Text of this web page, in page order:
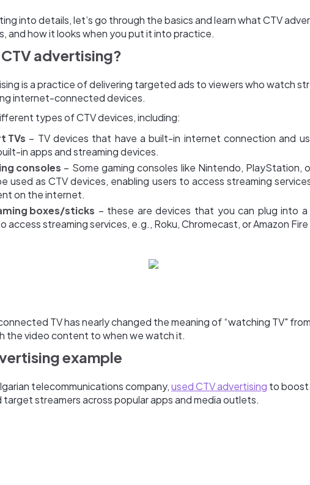
into details, let’s go through the basics and learn what CTV
and how it looks when you put it into practice.
advertising?
is a practice of delivering targeted ads to viewers who watch
internet-connected devices.
types of CTV devices, including:
TVs – TV devices that have a built-in internet connection and
in apps and streaming devices.
consoles – Some gaming consoles like Nintendo, PlayStation,
used as CTV devices, enabling users to access streaming
on the internet.
boxes/sticks – these are devices that you can plug into a
access streaming services, e.g., Roku, Chromecast, or Amazon
TV has nearly changed the meaning of “watching TV"
the video content to when we watch it.
example
telecommunications company,used CTV advertising to boost
target streamers across popular apps and media outlets.